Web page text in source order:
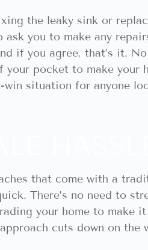
the leaky sink or
ask you to make any
if you agree, that’s it.
pocket to make your
win situation for anyone
that come with a
There’s no need to
your home to make it
cuts down on the